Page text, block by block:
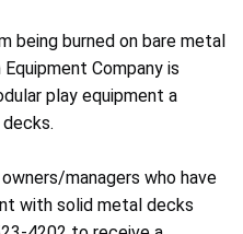
being burned on bare metal
Company is
play equipment a
managers who have
with solid metal decks